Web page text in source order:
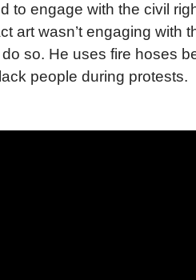
to engage with the civil
art wasn’t engaging with
so. He uses fire hoses
people during protests.